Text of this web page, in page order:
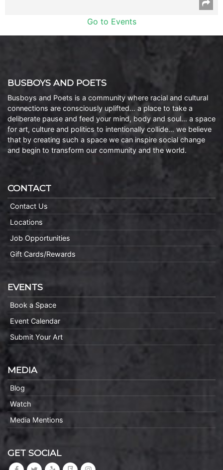
Go to Events
BUSBOYS AND POETS
Busboys and Poets is a community where racial and cultural
connections are consciously uplifted… a place to take a
deliberate pause and feed your mind, body and soul… a space
for art, culture and politics to intentionally collide… we believe
that by creating such a space we can inspire social change
and begin to transform our community and the world.
CONTACT
Contact Us
Locations
Job Opportunities
Gift Cards/Rewards
EVENTS
Book a Space
Event Calendar
Submit Your Art
MEDIA
Blog
Watch
Media Mentions
GET SOCIAL